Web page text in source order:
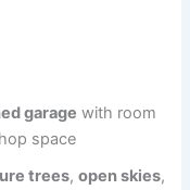
garage with room
space
trees,open skies,